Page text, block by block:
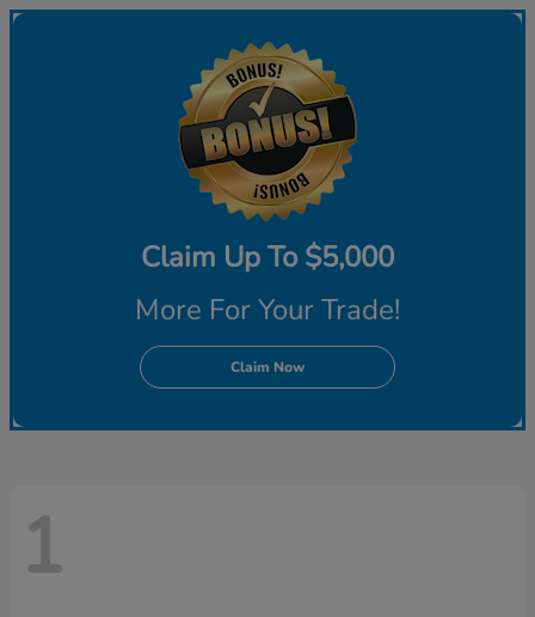
Claim Up To $5,000
More For Your Trade!
Claim Now
1